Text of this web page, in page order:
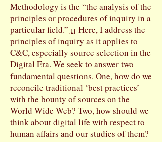
Methodology is the “the analysis of the
principles or procedures of inquiry in a
particular field.”[1] Here, I address the
principles of inquiry as it applies to
C&C, especially source selection in the
Digital Era. We seek to answer two
fundamental questions. One, how do we
reconcile traditional ‘best practices’
with the bounty of sources on the
World Wide Web? Two, how should we
think about digital life with respect to
human affairs and our studies of them?